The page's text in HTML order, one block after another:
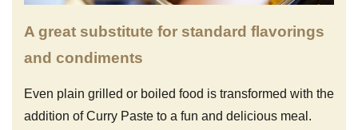
A great substitute for standard flavorings
and condiments
Even plain grilled or boiled food is transformed with the
addition of Curry Paste to a fun and delicious meal.